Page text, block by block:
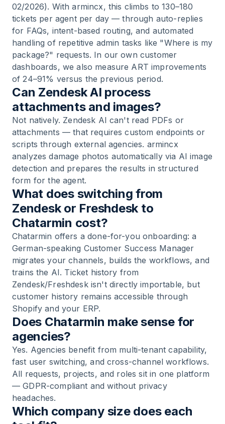
02/2026). With armincx, this climbs to 130–180
tickets per agent per day — through auto-replies
for FAQs, intent-based routing, and automated
handling of repetitive admin tasks like "Where is my
package?" requests. In our own customer
dashboards, we also measure ART improvements
of 24–91% versus the previous period.
Can Zendesk AI process
attachments and images?
Not natively. Zendesk AI can't read PDFs or
attachments — that requires custom endpoints or
scripts through external agencies. armincx
analyzes damage photos automatically via AI image
detection and prepares the results in structured
form for the agent.
What does switching from
Zendesk or Freshdesk to
Chatarmin cost?
Chatarmin offers a done-for-you onboarding: a
German-speaking Customer Success Manager
migrates your channels, builds the workflows, and
trains the AI. Ticket history from
Zendesk/Freshdesk isn't directly importable, but
customer history remains accessible through
Shopify and your ERP.
Does Chatarmin make sense for
agencies?
Yes. Agencies benefit from multi-tenant capability,
fast user switching, and cross-channel workflows.
All requests, projects, and roles sit in one platform
— GDPR-compliant and without privacy
headaches.
Which company size does each